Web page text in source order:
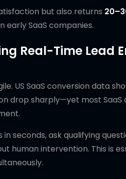
but also returns
SaaS companies.
Real-Time Lead
US SaaS conversion data
drop sharply—yet most SaaS
seconds, ask qualifying
human intervention. This is